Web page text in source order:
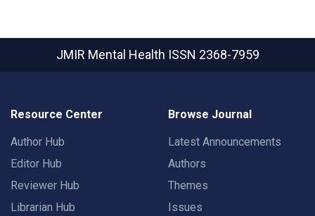
JMIR Mental Health ISSN 2368-7959
Resource Center
Author Hub
Editor Hub
Reviewer Hub
Librarian Hub
Browse Journal
Latest Announcements
Authors
Themes
Issues